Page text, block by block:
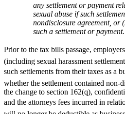
any settlement or payment
sexual abuse if such
nondisclosure agreement, or
such a settlement or payment.
Prior to the tax bills passage,
(including sexual harassment
such settlements from their taxes as a
whether the settlement contained non-
the change to section 162(q),
and the attorneys fees incurred in